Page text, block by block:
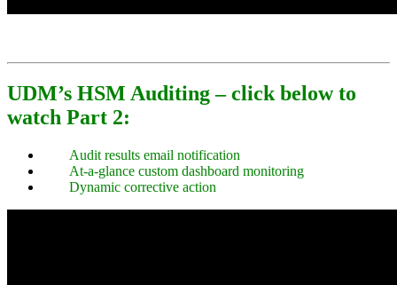
UDM’s HSM Auditing – click below to
watch Part 2:
Audit results email notification
At-a-glance custom dashboard monitoring
Dynamic corrective action